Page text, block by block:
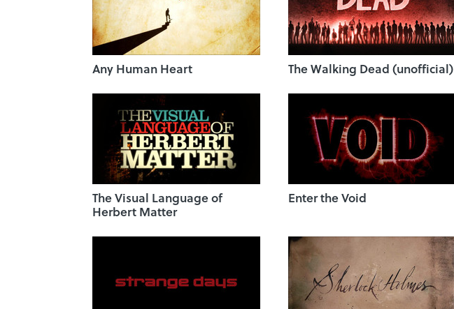
Any Human Heart The Walking Dead (unofficial)
The Visual Language of
Herbert Matter
Enter the Void